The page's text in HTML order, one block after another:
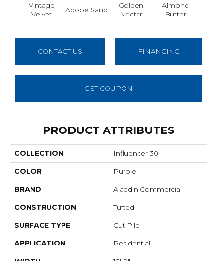
Vintage
Velvet
Adobe Sand
Golden
Nectar
Almond
Butter
CONTACT US FINANCING
GET COUPON
PRODUCT ATTRIBUTES
COLLECTION Influencer 30
COLOR Purple
BRAND Aladdin Commercial
CONSTRUCTION Tufted
SURFACE TYPE Cut Pile
APPLICATION Residential